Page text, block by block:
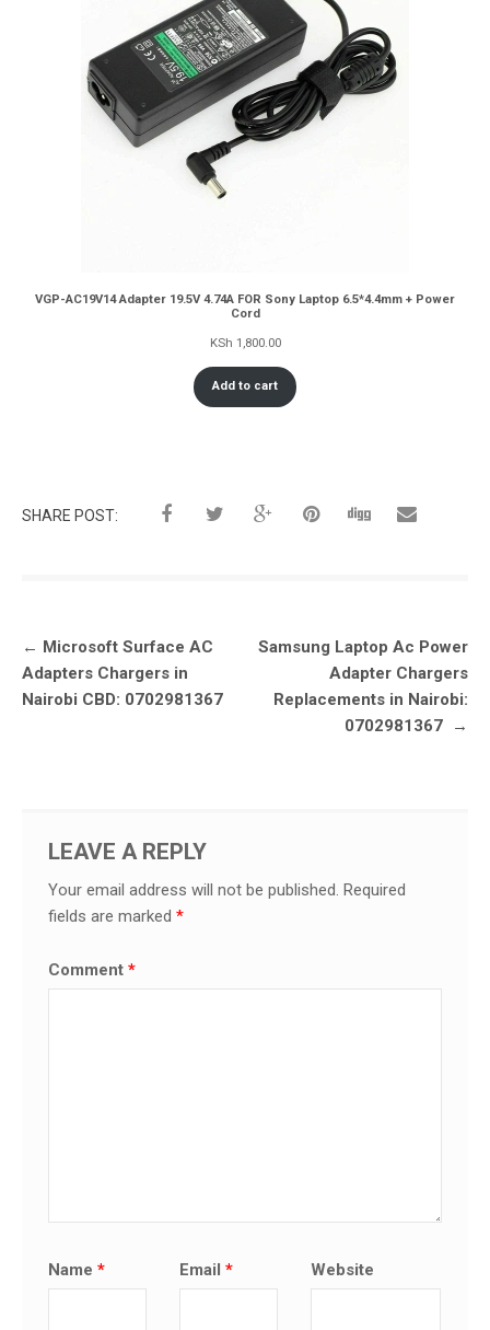
VGP-AC19V14 Adapter 19.5V 4.74A FOR Sony Laptop 6.5*4.4mm + Power
Cord
KSh 1,800.00
Add to cart
SHARE POST:
Post
navigation
← Microsoft Surface AC
Adapters Chargers in
Nairobi CBD: 0702981367
Samsung Laptop Ac Power
Adapter Chargers
Replacements in Nairobi:
0702981367
→
LEAVE A REPLY
Your email address will not be published. Required
fields are marked*
Comment*
Name* Email * Website